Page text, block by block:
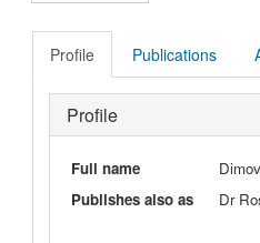
Profile Publications
Profile
Full name
Publishes also as
Dr